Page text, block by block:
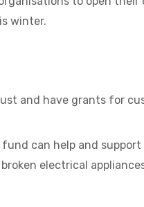
winter.
and have grants for
can help and support
electrical